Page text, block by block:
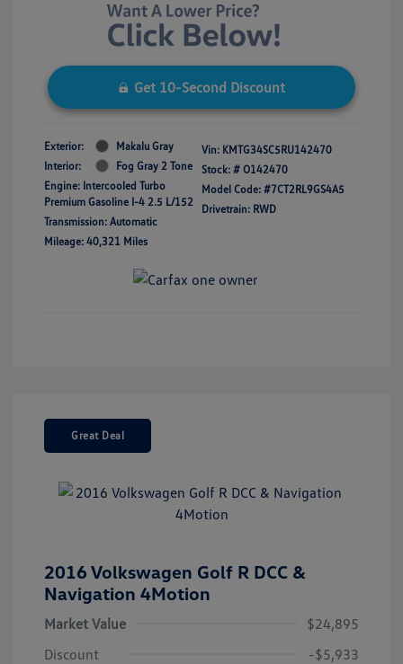
Get 10-Second Discount
Exterior:
Makalu Gray
Interior:
Fog Gray 2 Tone
Engine: Intercooled Turbo
Premium Gasoline I-4 2.5 L/152
Transmission: Automatic
Mileage: 40,321 Miles
Vin: KMTG34SC5RU142470
Stock: # O142470
Model Code: #7CT2RL9GS4A5
Drivetrain: RWD
Great Deal
2016 Volkswagen Golf R DCC &
Navigation 4Motion
Market Value
$24,895
Discount
-$5,933